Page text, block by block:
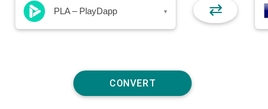
PLA – PlayDapp ▾ ⇄